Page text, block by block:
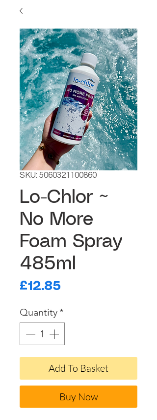
SKU: 5060321100860
Lo-Chlor ~
No More
Foam Spray
485ml
£12.85Price
Quantity *
Add To Basket
Buy Now